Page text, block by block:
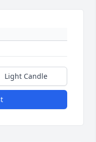
Light Candle